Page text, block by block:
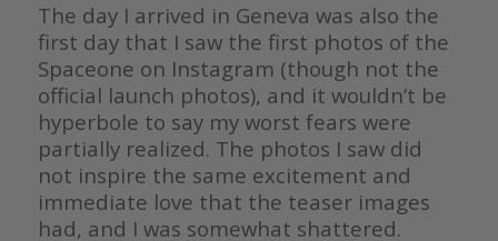
The day I arrived in Geneva was also the
first day that I saw the first photos of the
Spaceone on Instagram (though not the
official launch photos), and it wouldn’t be
hyperbole to say my worst fears were
partially realized. The photos I saw did
not inspire the same excitement and
immediate love that the teaser images
had, and I was somewhat shattered.